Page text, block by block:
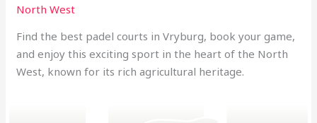
North West
Find the best padel courts in Vryburg, book your game,
and enjoy this exciting sport in the heart of the North
West, known for its rich agricultural heritage.